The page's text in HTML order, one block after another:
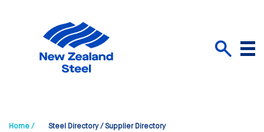
Menu
Home / Steel Directory / Supplier Directory